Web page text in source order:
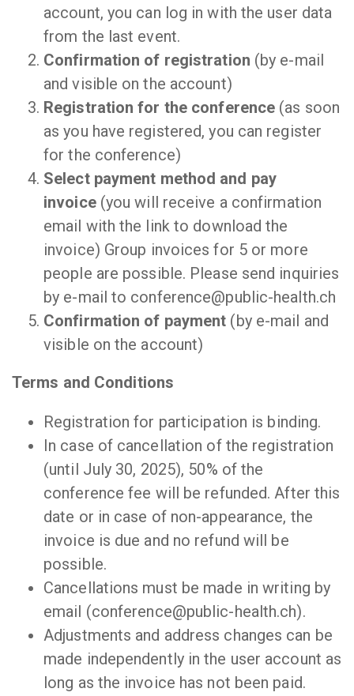
account, you can log in with the user data
from the last event.
Confirmation of registration (by e-mail
and visible on the account)
Registration for the conference (as soon
as you have registered, you can register
for the conference)
Select payment method and pay
invoice(you will receive a confirmation
email with the link to download the
invoice) Group invoices for 5 or more
people are possible. Please send inquiries
by e-mail to conference@public-health.ch
Confirmation of payment (by e-mail and
visible on the account)
Terms and Conditions
Registration for participation is binding.
In case of cancellation of the registration
(until July 30, 2025), 50% of the
conference fee will be refunded. After this
date or in case of non-appearance, the
invoice is due and no refund will be
possible.
Cancellations must be made in writing by
email (conference@public-health.ch).
Adjustments and address changes can be
made independently in the user account as
long as the invoice has not been paid.